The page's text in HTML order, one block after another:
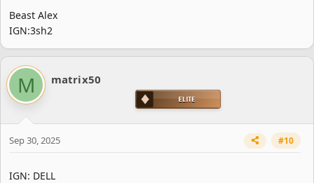
Beast Alex
IGN:3sh2
M matrix50
Sep 30, 2025 #10
IGN: DELL